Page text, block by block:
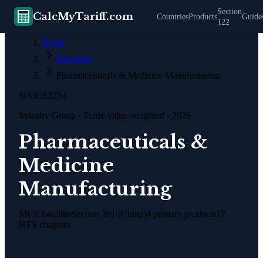
CalcMyTariff.com CountriesProducts
Section
122
Home
Industries
Pharmaceuticals & Medicine Manufacturing
NAICS3254
Industry Group · Trade-value-weighted · 2026
Pharmaceuticals &
Medicine
Manufacturing
MFN baselineSection 301 (China)4 primary products17
HTS chapters